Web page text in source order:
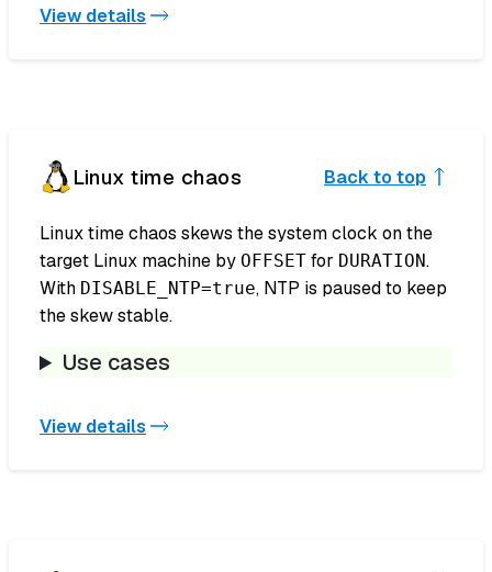
View details
Linux time chaos Back to top
Linux time chaos skews the system clock on the
target Linux machine by OFFSET for DURATION.
With DISABLE_NTP=true, NTP is paused to keep
the skew stable.
Use cases
View details